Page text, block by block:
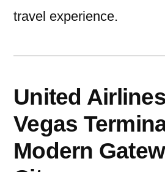
travel experience.
United
Vegas
Modern